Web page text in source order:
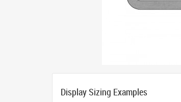
Display Sizing Examples